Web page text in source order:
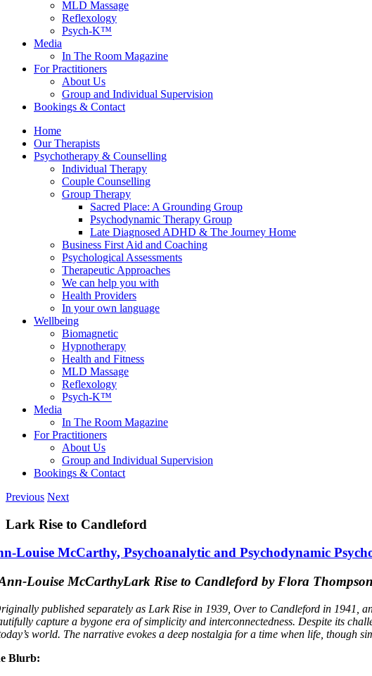
MLD Massage
Reflexology
Psych-K™
Media
In The Room Magazine
For Practitioners
About Us
Group and Individual Supervision
Bookings & Contact
Home
Our Therapists
Psychotherapy & Counselling
Individual Therapy
Couple Counselling
Group Therapy
Sacred Place: A Grounding Group
Psychodynamic Therapy Group
Late Diagnosed ADHD & The Journey Home
Business First Aid and Coaching
Psychological Assessments
Therapeutic Approaches
We can help you with
Health Providers
In your own language
Wellbeing
Biomagnetic
Hypnotherapy
Health and Fitness
MLD Massage
Reflexology
Psych-K™
Media
In The Room Magazine
For Practitioners
About Us
Group and Individual Supervision
Bookings & Contact
Previous Next
Lark Rise to Candleford
Louise McCarthy, Psychoanalytic and Psychodynamic
Lark Rise to Candleford by Flora Thompson
published separately as Lark Rise in 1939, Over to Candleford in 1941,
capture a bygone era of simplicity and interconnectedness. Despite its
world. The narrative evokes a deep nostalgia for a time when life, though
Blurb: